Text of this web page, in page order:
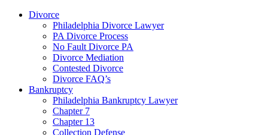
Divorce
Philadelphia Divorce Lawyer
PA Divorce Process
No Fault Divorce PA
Divorce Mediation
Contested Divorce
Divorce FAQ’s
Bankruptcy
Philadelphia Bankruptcy Lawyer
Chapter 7
Chapter 13
Collection Defense